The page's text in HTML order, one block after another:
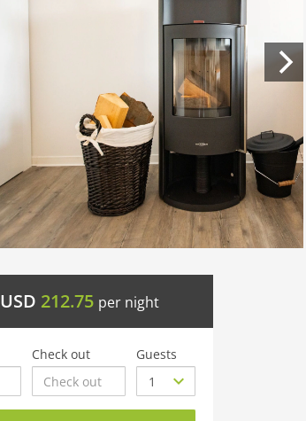
USD 212.75 per night
Check out Guests